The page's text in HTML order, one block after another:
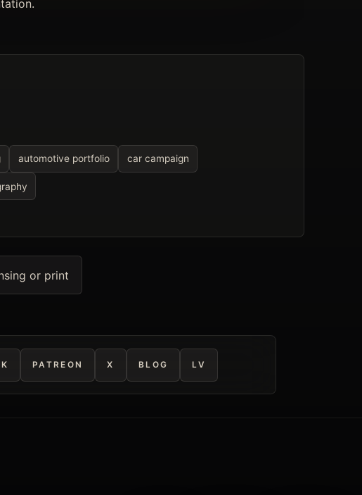
automotive portfolio car campaign
or print
PATREON X BLOG LV